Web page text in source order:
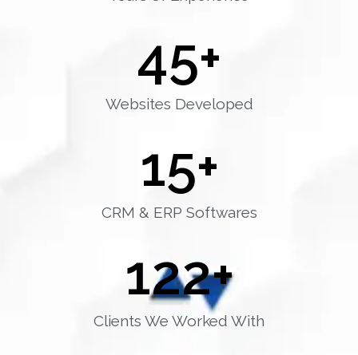
Websites Developed
45+
CRM & ERP Softwares
15+
Clients We Worked With
122+